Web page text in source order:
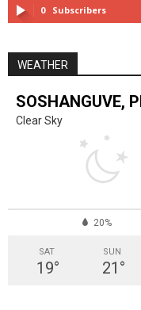
0 Subscribers
WEATHER
SOSHANGUVE,
Clear Sky
20%
SAT
19°
SUN
21 °